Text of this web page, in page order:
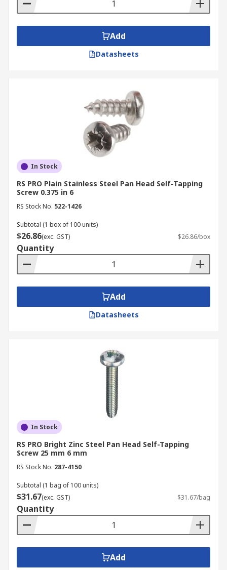
Add
Datasheets
In Stock
RS PRO Plain Stainless Steel Pan Head Self-Tapping
Screw 0.375 in 6
RS Stock No. 522-1426
Subtotal (1 box of 100 units)
$26.86(exc. GST) $26.86/box
Quantity
Add
Datasheets
In Stock
RS PRO Bright Zinc Steel Pan Head Self-Tapping
Screw 25 mm 6 mm
RS Stock No. 287-4150
Subtotal (1 bag of 100 units)
$31.67(exc. GST) $31.67/bag
Quantity
Add